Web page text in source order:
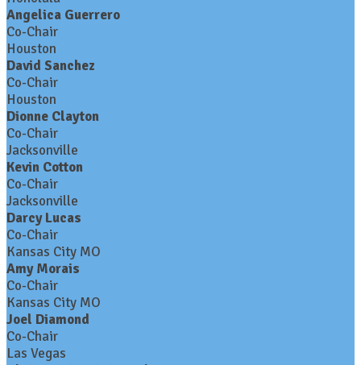
Angelica Guerrero
Co-Chair
Houston
David Sanchez
Co-Chair
Houston
Dionne Clayton
Co-Chair
Jacksonville
Kevin Cotton
Co-Chair
Jacksonville
Darcy Lucas
Co-Chair
Kansas City MO
Amy Morais
Co-Chair
Kansas City MO
Joel Diamond
Co-Chair
Las Vegas